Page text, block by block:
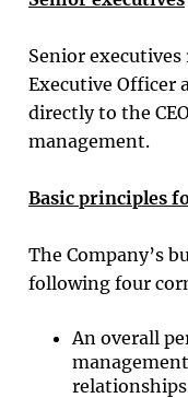
Senior executives
Executive Officer
directly to the
management.
Basic principles
The Company’s
following four
An overall